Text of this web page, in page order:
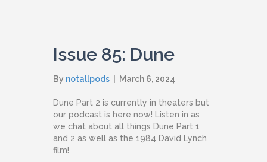
Issue 85: Dune
By notallpods March 6, 2024
Dune Part 2 is currently in theaters but
our podcast is here now! Listen in as
we chat about all things Dune Part 1
and 2 as well as the 1984 David Lynch
film!